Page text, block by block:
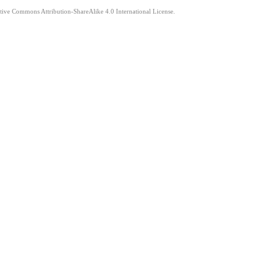
Commons Attribution-ShareAlike 4.0 International License.